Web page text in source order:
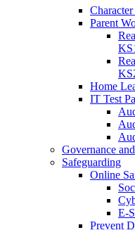
Parent
Home
IT Test
Governance
Safeguarding
Online
E-
Prevent